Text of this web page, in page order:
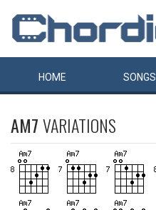
HOME SONGS
AM7VARIATIONS